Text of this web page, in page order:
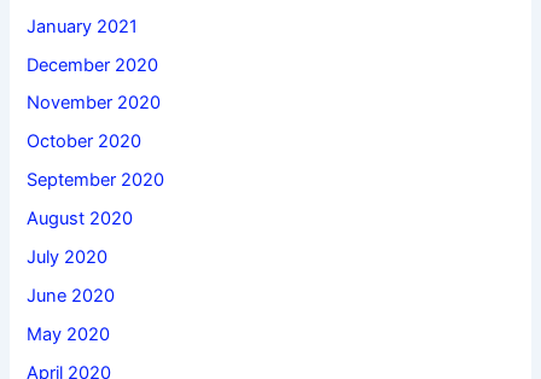
January 2021
December 2020
November 2020
October 2020
September 2020
August 2020
July 2020
June 2020
May 2020
April 2020